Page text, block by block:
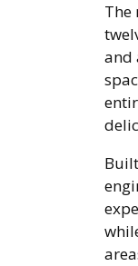
The
and